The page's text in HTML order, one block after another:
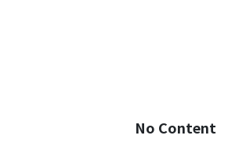
No Content